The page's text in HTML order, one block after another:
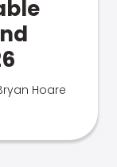
Hoare